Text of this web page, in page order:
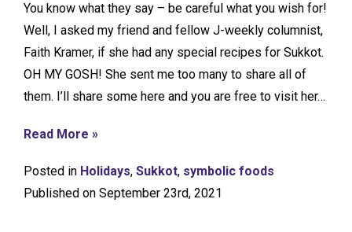
You know what they say – be careful what you wish for!
Well, I asked my friend and fellow J-weekly columnist,
Faith Kramer, if she had any special recipes for Sukkot.
OH MY GOSH! She sent me too many to share all of
them. I’ll share some here and you are free to visit her…
Read More »
Posted in Holidays, Sukkot, symbolic foods
Published on September 23rd, 2021